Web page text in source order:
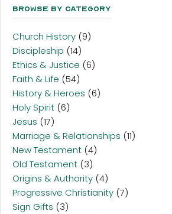
Browse By Category
Church History (9)
Discipleship (14)
Ethics & Justice (6)
Faith & Life (54)
History & Heroes (6)
Holy Spirit (6)
Jesus (17)
Marriage & Relationships (11)
New Testament (4)
Old Testament (3)
Origins & Authority (4)
Progressive Christianity (7)
Sign Gifts (3)